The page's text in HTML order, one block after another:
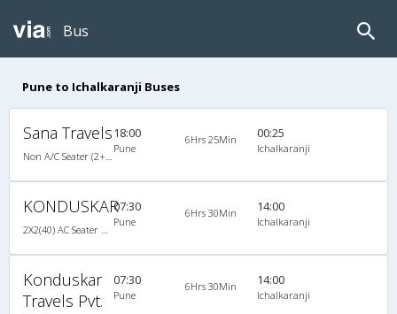
Bus
Pune to Ichalkaranji Buses
Sana Travels18:00
Pune
6Hrs 25Min 00:25
Ichalkaranji
KONDUSKAR07:30
Pune
6Hrs 30Min 14:00
Ichalkaranji
Konduskar
Travels Pvt.
07:30
Pune
6Hrs 30Min 14:00
Ichalkaranji